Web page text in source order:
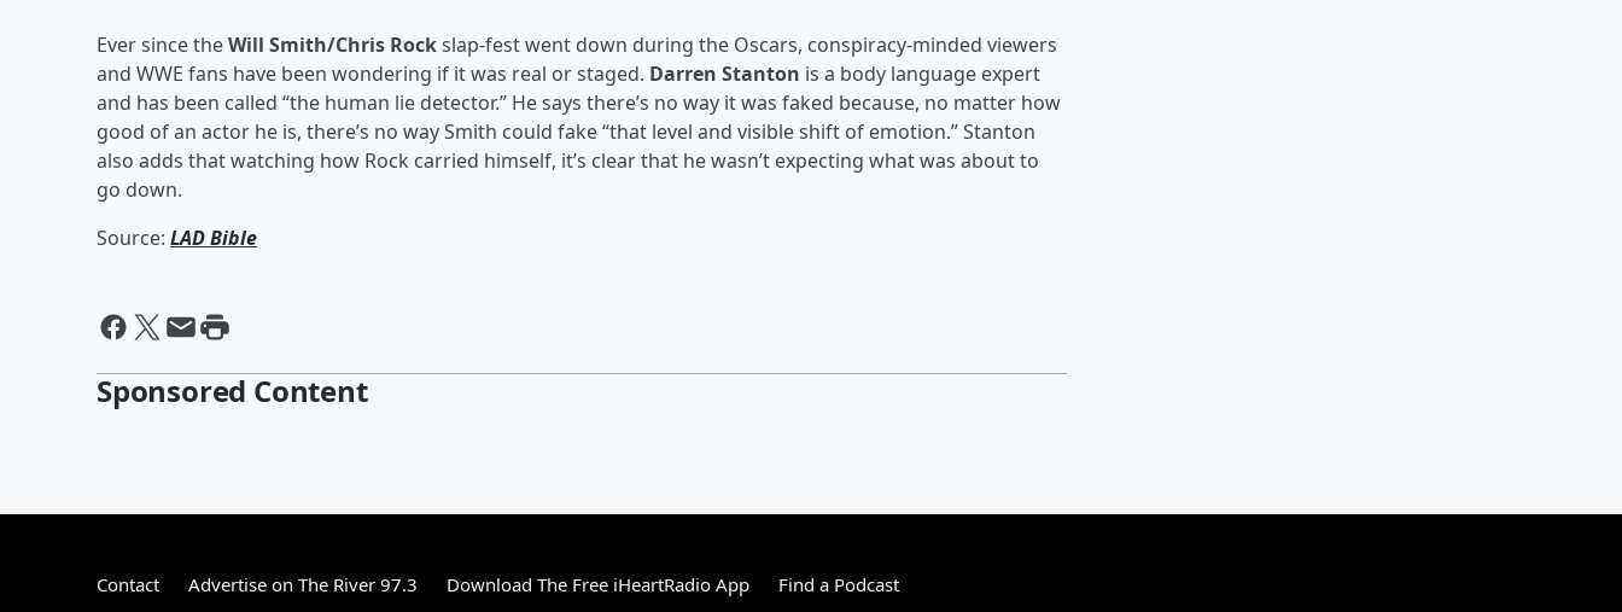
Ever since theWill Smith/Chris Rockslap-fest went down during the Oscars, conspiracy-minded viewers
and WWE fans have been wondering if it was real or staged. Darren Stanton is a body language expert
and has been called “the human lie detector.” He says there’s no way it was faked because, no matter how
good of an actor he is, there’s no way Smith could fake “that level and visible shift of emotion.” Stanton
also adds that watching how Rock carried himself, it’s clear that he wasn’t expecting what was about to
go down.
Source: LAD Bible
Sponsored Content
Contact Advertise on The River 97.3 Download The Free iHeartRadio App Find a Podcast